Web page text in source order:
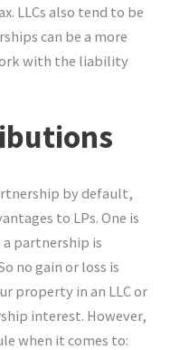
LLCs also tend to be
can be a more
with the liability
by default,
to LPs. One is
partnership is
no gain or loss is
property in an LLC or
interest. However,
when it comes to: